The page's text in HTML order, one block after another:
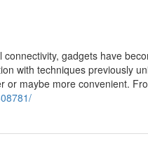
gadgets have
with techniques previously
or maybe more convenient.